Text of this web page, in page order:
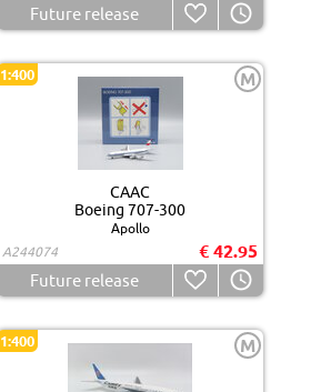
Future release
1:400 M
CAAC
Boeing 707-300
Apollo
A244074
€ 42.95
Future release
1:400 M